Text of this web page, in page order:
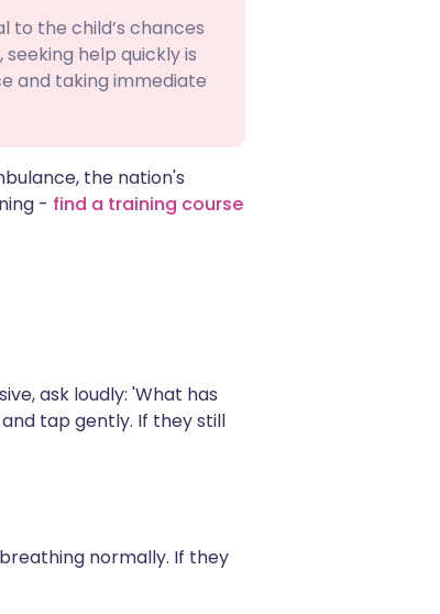
to the child’s chances
help quickly is
and taking immediate
the nation's
- find a training course
ask loudly: 'What has
tap gently. If they still
normally. If they